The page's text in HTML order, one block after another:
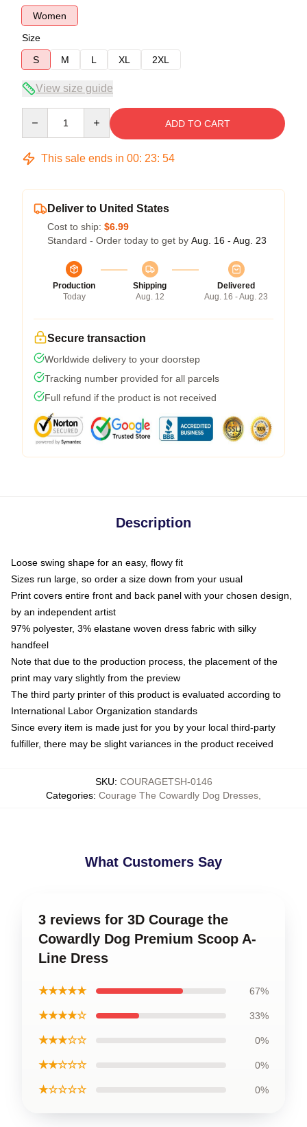
Women
Size
S
M L XL 2XL
View size guide
ADD TO CART
This sale ends in 00: 23: 54
Deliver to United States
Cost to ship: $6.99
Standard - Order today to get by Aug. 16 - Aug. 23
Production
Today
Shipping
Aug. 12
Delivered
Aug. 16 - Aug. 23
Secure transaction
Worldwide delivery to your doorstep
Tracking number provided for all parcels
Full refund if the product is not received
Description
Loose swing shape for an easy, flowy fit
Sizes run large, so order a size down from your usual
Print covers entire front and back panel with your chosen design,
by an independent artist
97% polyester, 3% elastane woven dress fabric with silky
handfeel
Note that due to the production process, the placement of the
print may vary slightly from the preview
The third party printer of this product is evaluated according to
International Labor Organization standards
Since every item is made just for you by your local third-party
fulfiller, there may be slight variances in the product received
SKU: COURAGETSH-0146
Categories: Courage The Cowardly Dog Dresses
What Customers Say
3 reviews for 3D Courage the
Cowardly Dog Premium Scoop A-
Line Dress
★★★★★ 67%
★★★★☆ 33%
★★★☆☆ 0%
★★☆☆☆ 0%
★☆☆☆☆ 0%